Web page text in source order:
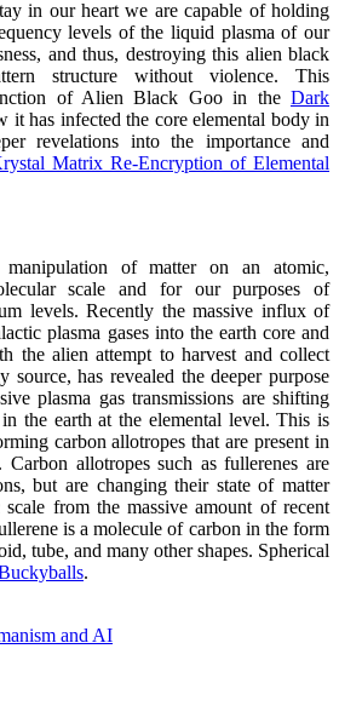
in our heart we are capable of holding
levels of the liquid plasma of our
and thus, destroying this alien black
structure without violence. This
of Alien Black Goo in the Dark
it has infected the core elemental body in
revelations into the importance and
Matrix Re-Encryption of Elemental
of matter on an atomic,
scale and for our purposes of
levels. Recently the massive influx of
plasma gases into the earth core and
the alien attempt to harvest and collect
source, has revealed the deeper purpose
plasma gas transmissions are shifting
the earth at the elemental level. This is
carbon allotropes that are present in
. Carbon allotropes such as fullerenes are
but are changing their state of matter
from the massive amount of recent
is a molecule of carbon in the form
tube, and many other shapes. Spherical
.
and AI